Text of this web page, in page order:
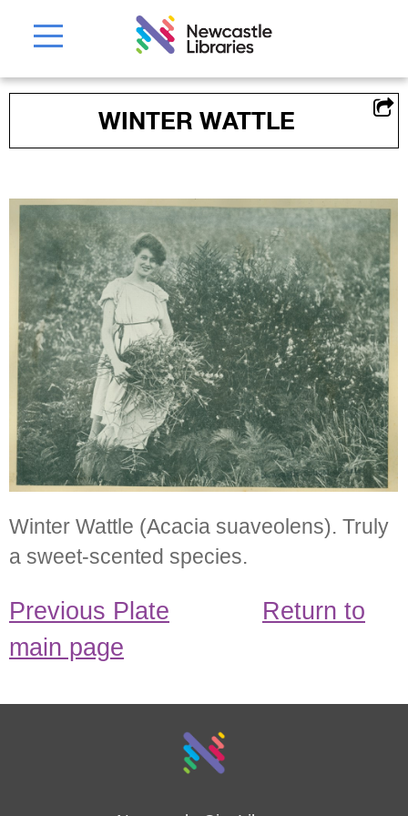
WINTER WATTLE
Winter Wattle (Acacia suaveolens). Truly
a sweet-scented species.
Previous Plate
Return to
main page